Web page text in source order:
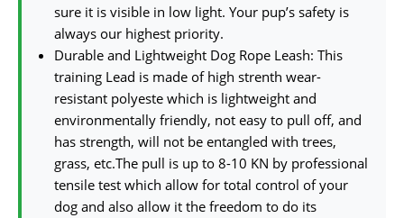
sure it is visible in low light. Your pup’s safety is
always our highest priority.
Durable and Lightweight Dog Rope Leash: This
training Lead is made of high strenth wear-
resistant polyeste which is lightweight and
environmentally friendly, not easy to pull off, and
has strength, will not be entangled with trees,
grass, etc.The pull is up to 8-10 KN by professional
tensile test which allow for total control of your
dog and also allow it the freedom to do its